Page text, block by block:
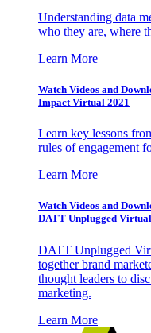
Understanding data
who they are, where
Learn More
Watch Videos and
Impact Virtual 2021
Learn key lessons
rules of engagement
Learn More
Watch Videos and
DATT Unplugged
DATT Unplugged
together brand
thought leaders to
marketing.
Learn More